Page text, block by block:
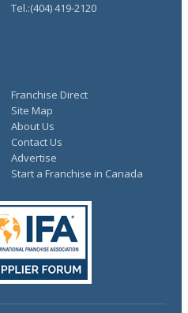
Franchise Direct
Site Map
About Us
Contact Us
Advertise
Start a Franchise in Canada
Tel.:(404) 419-2120